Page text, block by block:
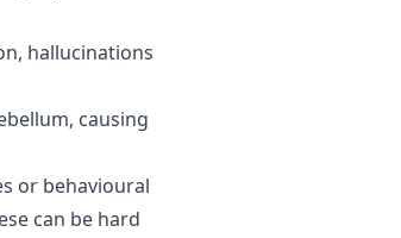
hallucinations
causing
or behavioural
can be hard